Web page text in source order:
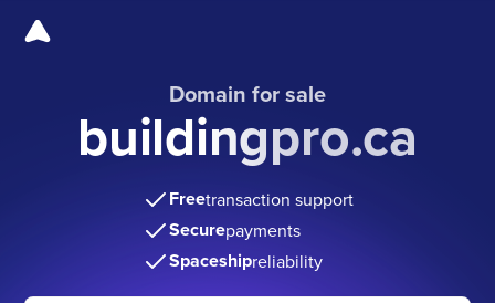
Domain for sale
buildingpro.ca
Freetransaction support
Securepayments
Spaceshipreliability